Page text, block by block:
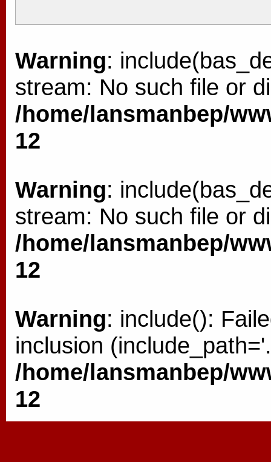
Warning:
stream: No such file or
/home/lansmanbep/
12
Warning:
stream: No such file or
/home/lansmanbep/
12
Warning: include():
inclusion
/home/lansmanbep/
12